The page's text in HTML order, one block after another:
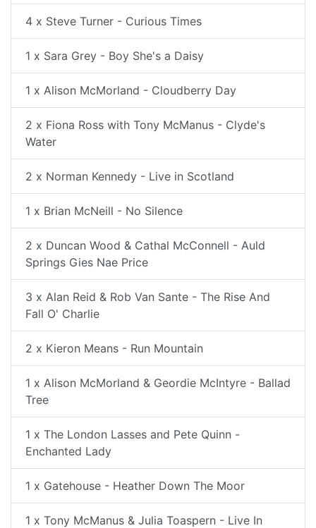
4 x Steve Turner - Curious Times
1 x Sara Grey - Boy She's a Daisy
1 x Alison McMorland - Cloudberry Day
2 x Fiona Ross with Tony McManus - Clyde's
Water
2 x Norman Kennedy - Live in Scotland
1 x Brian McNeill - No Silence
2 x Duncan Wood & Cathal McConnell - Auld
Springs Gies Nae Price
3 x Alan Reid & Rob Van Sante - The Rise And
Fall O' Charlie
2 x Kieron Means - Run Mountain
1 x Alison McMorland & Geordie McIntyre - Ballad
Tree
1 x The London Lasses and Pete Quinn -
Enchanted Lady
1 x Gatehouse - Heather Down The Moor
1 x Tony McManus & Julia Toaspern - Live In